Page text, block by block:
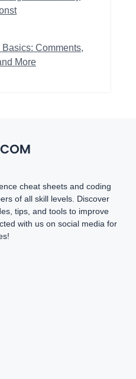
Comments,
More
cheat sheets and coding
of all skill levels. Discover
tips, and tools to improve
with us on social media for